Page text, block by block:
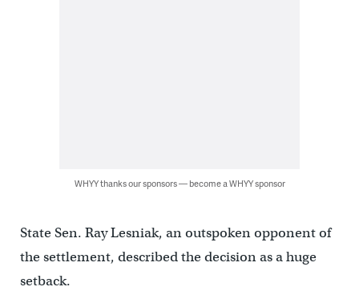
WHYY thanks our sponsors — become a WHYY sponsor
State Sen. Ray Lesniak, an outspoken opponent of
the settlement, described the decision as a huge
setback.